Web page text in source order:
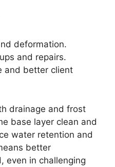
deformation.
and repairs.
and better client
drainage and frost
base layer clean and
water retention and
better
even in challenging